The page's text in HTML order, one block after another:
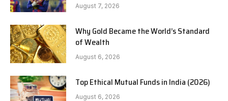
August 7, 2026
Why Gold Became the World’s Standard
of Wealth
August 6, 2026
Top Ethical Mutual Funds in India (2026)
August 6, 2026